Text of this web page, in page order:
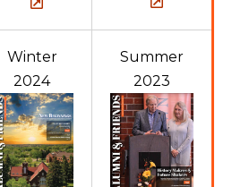
Winter
2024
Summer
2023